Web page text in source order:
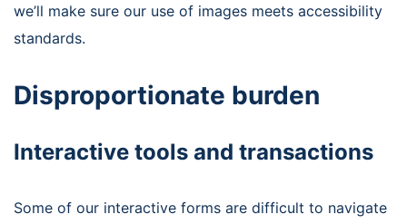
we’ll make sure our use of images meets accessibility
standards.
Disproportionate burden
Interactive tools and transactions
Some of our interactive forms are difficult to navigate